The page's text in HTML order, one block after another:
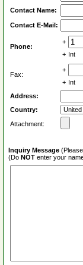
Contact Name:
Contact E-Mail:
Phone:
+
+ Int
Fax:
+
+ Int
Address:
Country:
Attachment:
Inquiry Message
(Do NOT enter your